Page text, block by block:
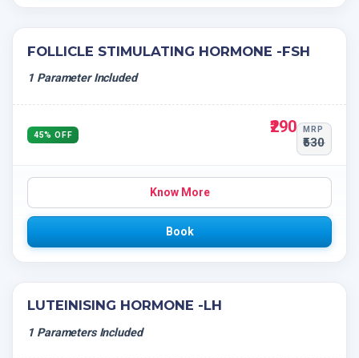
FOLLICLE STIMULATING HORMONE -FSH
1 Parameter Included
45% OFF ₹290 MRP
₹530
Know More
Book
LUTEINISING HORMONE -LH
1 Parameters Included